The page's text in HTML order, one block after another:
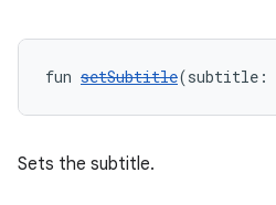
fun setSubtitle(subtitle:
Sets the subtitle.